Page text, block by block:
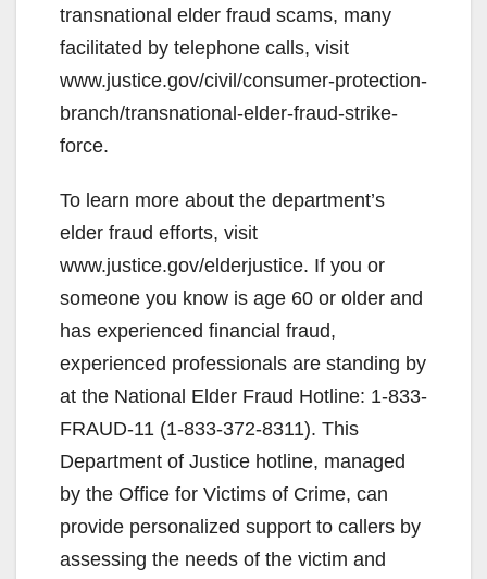
transnational elder fraud scams, many
facilitated by telephone calls, visit
www.justice.gov/civil/consumer-protection-
branch/transnational-elder-fraud-strike-
force.
To learn more about the department’s
elder fraud efforts, visit
www.justice.gov/elderjustice. If you or
someone you know is age 60 or older and
has experienced financial fraud,
experienced professionals are standing by
at the National Elder Fraud Hotline: 1-833-
FRAUD-11 (1-833-372-8311). This
Department of Justice hotline, managed
by the Office for Victims of Crime, can
provide personalized support to callers by
assessing the needs of the victim and